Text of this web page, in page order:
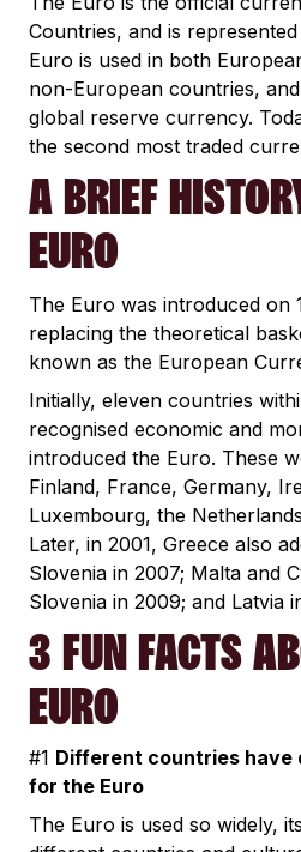
Countries, and is
Euro is used in both
non-European countries,
global reserve currency.
the second most traded
A BRIEF
EURO
The Euro was introduced on
replacing the theoretical
known as the European
Initially, eleven countries
recognised economic and
introduced the Euro. These
Finland, France, Germany,
Luxembourg, the
Later, in 2001, Greece also
Slovenia in 2007; Malta and
Slovenia in 2009; and Latvia
3 FUN FACTS
EURO
#1 Different countries have
for the Euro
The Euro is used so widely,